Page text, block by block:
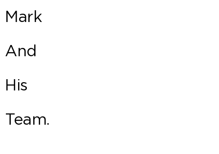
Mark
And
His
Team.